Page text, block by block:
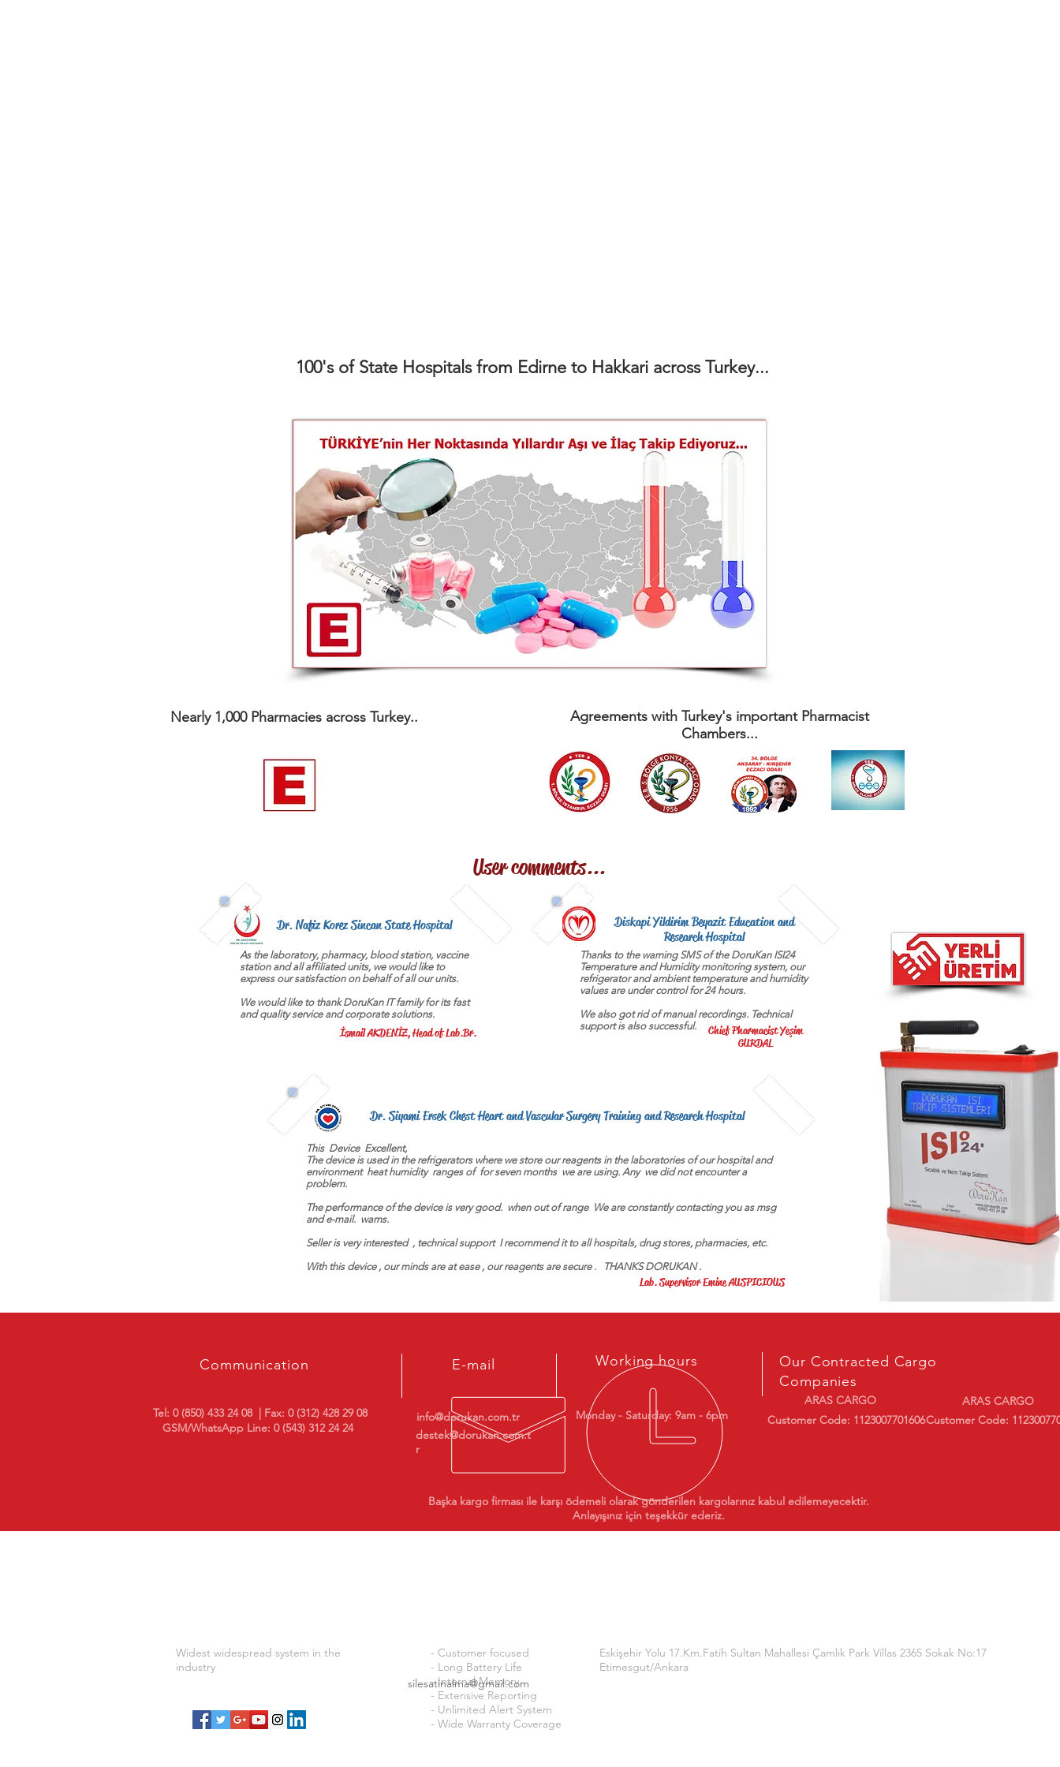
100's of State Hospitals from Edirne to Hakkari across Turkey...
Nearly 1,000 Pharmacies across Turkey..
Agreements with Turkey's important Pharmacist
Chambers...
User comments...
Dr. Nafiz Korez Sincan State Hospital
As the laboratory, pharmacy, blood station, vaccine
station and all affiliated units, we would like to
express our satisfaction on behalf of all our units.
We would like to thank DoruKan IT family for its fast
and quality service and corporate solutions.
İsmail AKDENİZ, Head of Lab.Br.
Diskapi Yildirim Beyazit Education and
Research Hospital
Chief Pharmacist Yeşim
GURDAL
Thanks to the warning SMS of the DoruKan ISI24
Temperature and Humidity monitoring system, our
refrigerator and ambient temperature and humidity
values are under control for 24 hours.
We also got rid of manual recordings. Technical
support is also successful.
Dr. Siyami Ersek Chest Heart and Vascular Surgery Training and Research Hospital
This Device Excellent,
The device is used in the refrigerators where we store our reagents in the laboratories of our hospital and
environment heat humidity ranges of for seven months we are using. Any we did not encounter a
problem.
The performance of the device is very good. when out of range We are constantly contacting you as msg
and e-mail. warns.
Seller is very interested , technical support I recommend it to all hospitals, drug stores, pharmacies, etc.
With this device , our minds are at ease , our reagents are secure .
THANKS DORUKAN .
Lab. Supervisor Emine AUSPICIOUS
Communication
Tel: 0 (850) 433 24 08 | Fax: 0 (312) 428 29 08
GSM/WhatsApp Line: 0 (543) 312 24 24
E-mail
info@dorukan.com.tr
destek@dorukan.com.t
r
Working hours
Our Contracted Cargo
Companies
ARAS CARGO
Customer Code: 1123007701606
Monday - Saturday: 9am - 6pm
ARAS CARGO
Customer Code:
Başka kargo firması ile karşı ödemeli olarak gönderilen kargolarınız kabul edilemeyecektir.
Anlayışınız için teşekkür ederiz.
Widest widespread system in the
industry
- Customer focused
- Long Battery Life
- Internal Memory
- Extensive Reporting
- Unlimited Alert System
- Wide Warranty Coverage
Eskişehir Yolu 17.Km.Fatih Sultan Mahallesi Çamlık Park Villas 2365 Sokak No:17
Etimesgut/Ankara
silesatinalma@gmail.com